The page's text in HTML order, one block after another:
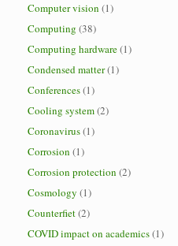
Computer vision (1)
Computing (38)
Computing hardware(1)
Condensed matter(1)
Conferences(1)
Cooling system(2)
Coronavirus(1)
Corrosion (1)
Corrosion protection (2)
Cosmology (1)
Counterfiet(2)
COVID impact on academics(1)